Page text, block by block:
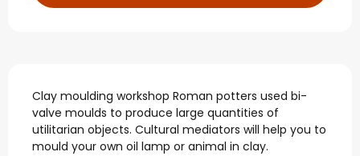
Description
Clay moulding workshop Roman potters used bi-
valve moulds to produce large quantities of
utilitarian objects. Cultural mediators will help you to
mould your own oil lamp or animal in clay.